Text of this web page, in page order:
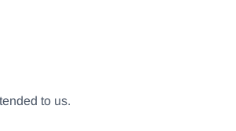
to us.